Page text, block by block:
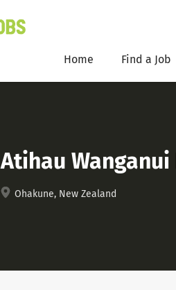
Home Find a Job
Atihau
Ohakune, New Zealand